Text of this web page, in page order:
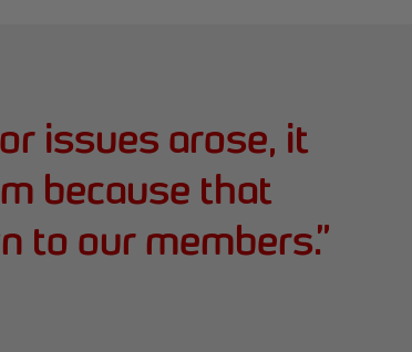
issues arose, it
because that
to our members.”